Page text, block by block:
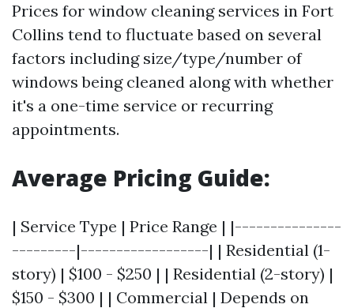
Prices for window cleaning services in Fort
Collins tend to fluctuate based on several
factors including size/type/number of
windows being cleaned along with whether
it's a one-time service or recurring
appointments.
Average Pricing Guide:
| Service Type | Price Range | |---------------
---------|------------------| | Residential (1-
story) | $100 - $250 | | Residential (2-story) |
$150 - $300 | | Commercial | Depends on